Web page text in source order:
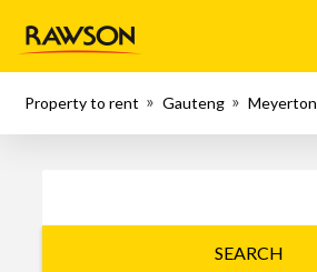
Property to rent Gauteng Meyerton
SEARCH